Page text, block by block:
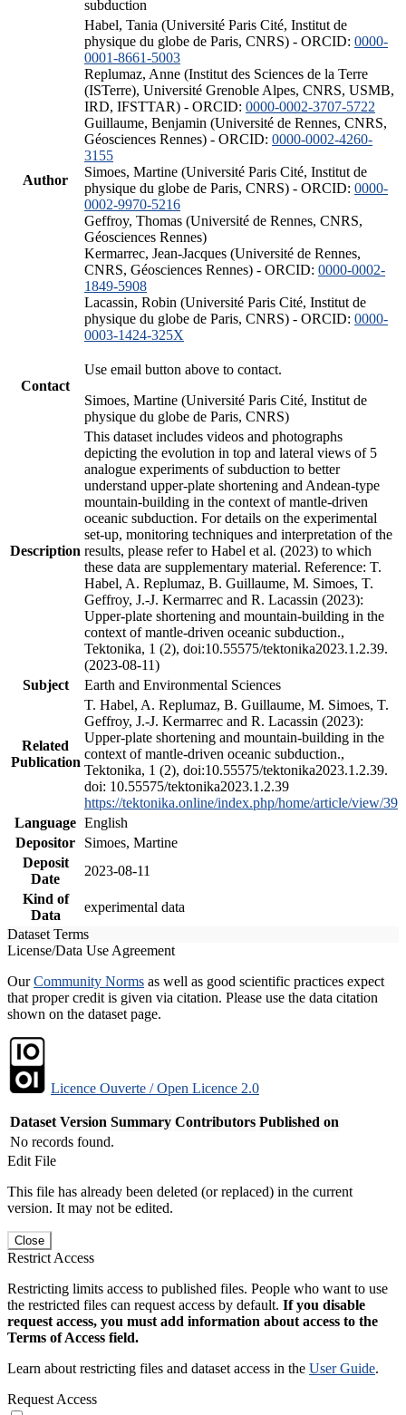
subduction
Author
Habel, Tania (Université Paris Cité, Institut de
physique du globe de Paris, CNRS) - ORCID: 0000-
0001-8661-5003
Replumaz, Anne (Institut des Sciences de la Terre
(ISTerre), Université Grenoble Alpes, CNRS, USMB,
IRD, IFSTTAR) - ORCID: 0000-0002-3707-5722
Guillaume, Benjamin (Université de Rennes, CNRS,
Géosciences Rennes) - ORCID: 0000-0002-4260-
3155
Simoes, Martine (Université Paris Cité, Institut de
physique du globe de Paris, CNRS) - ORCID: 0000-
0002-9970-5216
Geffroy, Thomas (Université de Rennes, CNRS,
Géosciences Rennes)
Kermarrec, Jean-Jacques (Université de Rennes,
CNRS, Géosciences Rennes) - ORCID: 0000-0002-
1849-5908
Lacassin, Robin (Université Paris Cité, Institut de
physique du globe de Paris, CNRS) - ORCID: 0000-
0003-1424-325X
Contact
Use email button above to contact.
Simoes, Martine (Université Paris Cité, Institut de
physique du globe de Paris, CNRS)
Description
This dataset includes videos and photographs
depicting the evolution in top and lateral views of 5
analogue experiments of subduction to better
understand upper-plate shortening and Andean-type
mountain-building in the context of mantle-driven
oceanic subduction. For details on the experimental
set-up, monitoring techniques and interpretation of the
results, please refer to Habel et al. (2023) to which
these data are supplementary material. Reference: T.
Habel, A. Replumaz, B. Guillaume, M. Simoes, T.
Geffroy, J.-J. Kermarrec and R. Lacassin (2023):
Upper-plate shortening and mountain-building in the
context of mantle-driven oceanic subduction.,
Tektonika, 1 (2), doi:10.55575/tektonika2023.1.2.39.
(2023-08-11)
Subject
Earth and Environmental Sciences
Related
Publication
T. Habel, A. Replumaz, B. Guillaume, M. Simoes, T.
Geffroy, J.-J. Kermarrec and R. Lacassin (2023):
Upper-plate shortening and mountain-building in the
context of mantle-driven oceanic subduction.,
Tektonika, 1 (2), doi:10.55575/tektonika2023.1.2.39.
doi: 10.55575/tektonika2023.1.2.39
https://tektonika.online/index.php/home/article/view/39
Language English
Depositor
Simoes, Martine
Deposit
Date
2023-08-11
Kind of
Data
experimental data
Dataset Terms
License/Data Use Agreement
OurCommunity Norms as well as good scientific practices expect
that proper credit is given via citation. Please use the data citation
shown on the dataset page.
Licence Ouverte / Open Licence 2.0
Dataset Version Summary Contributors Published on
No records found.
Edit File
This file has already been deleted (or replaced) in the current
version. It may not be edited.
Close
Restrict Access
Restricting limits access to published files. People who want to use
the restricted files can request access by default. If you disable
request access, you must add information about access to the
Terms of Access field.
Learn about restricting files and dataset access in the User Guide.
Request Access